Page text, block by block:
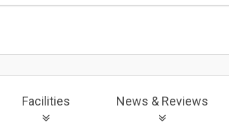
Facilities News & Reviews